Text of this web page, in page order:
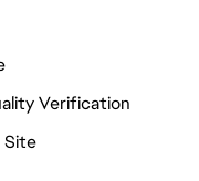
Verification
Site